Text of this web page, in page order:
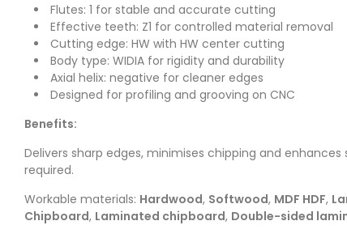
Flutes: 1 for stable and accurate cutting
Effective teeth: Z1 for controlled material removal
Cutting edge: HW with HW center cutting
Body type: WIDIA for rigidity and durability
Axial helix: negative for cleaner edges
Designed for profiling and grooving on CNC
Benefits:
Delivers sharp edges, minimises chipping and
required.
Workable materials: Hardwood, Softwood, MDF HDF,
Chipboard, Laminated chipboard, Double-sided